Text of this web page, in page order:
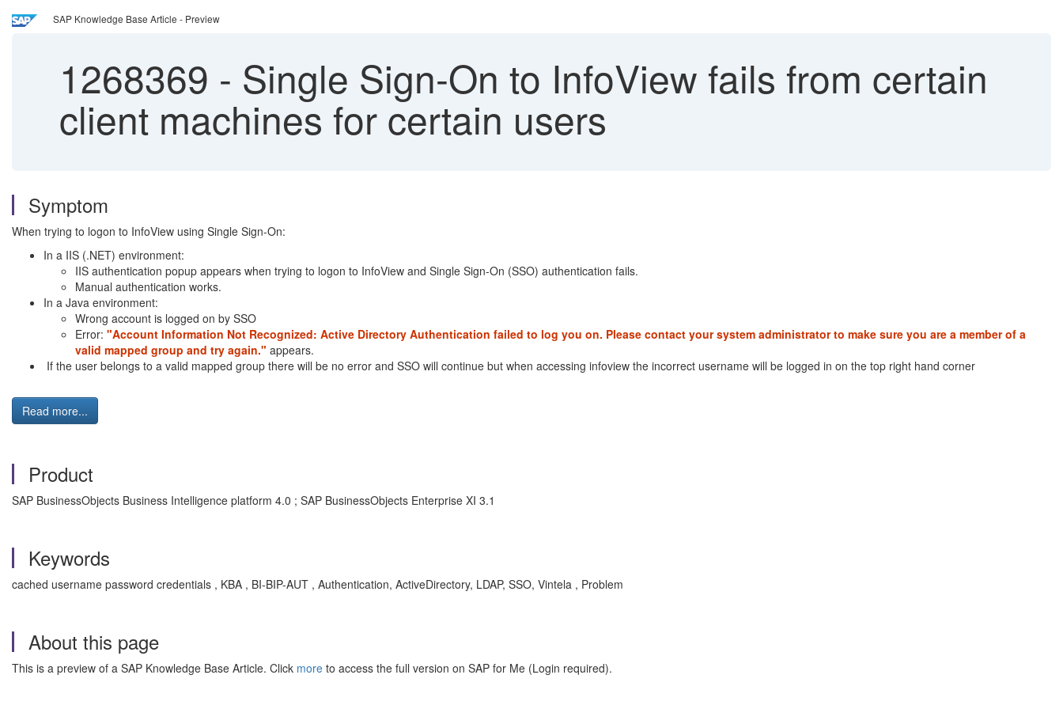
SAP Knowledge Base Article - Preview
1268369 - Single Sign-On to InfoView fails from certain
client machines for certain users
Symptom
When trying to logon to InfoView using Single Sign-On:
In a IIS (.NET) environment:
IIS authentication popup appears when trying to logon to InfoView and Single Sign-On (SSO) authentication fails.
Manual authentication works.
In a Java environment:
Wrong account is logged on by SSO
Error: "Account Information Not Recognized: Active Directory Authentication failed to log you on. Please contact your system administrator to make sure you are a member of a
valid mapped group and try again." appears.
If the user belongs to a valid mapped group there will be no error and SSO will continue but when accessing infoview the incorrect username will be logged in on the top right hand corner
Read more...
Product
SAP BusinessObjects Business Intelligence platform 4.0 ; SAP BusinessObjects Enterprise XI 3.1
Keywords
cached username password credentials , KBA , BI-BIP-AUT , Authentication, ActiveDirectory, LDAP, SSO, Vintela , Problem
About this page
This is a preview of a SAP Knowledge Base Article. Click more to access the full version on SAP for Me (Login required).